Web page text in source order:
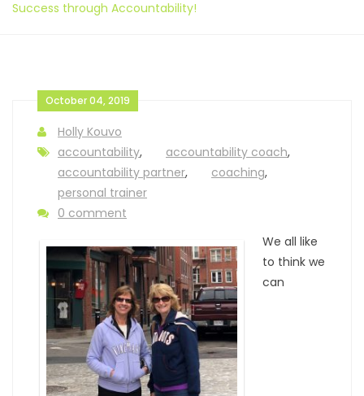
Success through Accountability!
October 04, 2019
Holly Kouvo
accountability, accountability coach,
accountability partner, coaching,
personal trainer
0 comment
We all like
to think we
can